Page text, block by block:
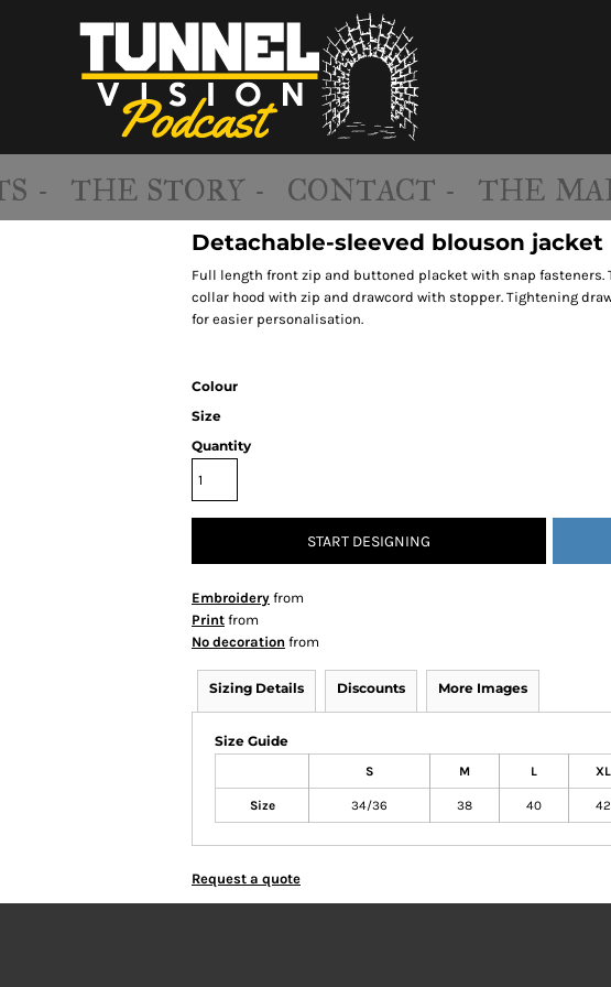
- THE STORY - CONTACT - THE
Detachable-sleeved blouson jacket
Full length front zip and buttoned placket with snap fasteners.
collar hood with zip and drawcord with stopper. Tightening
for easier personalisation.
Colour
Size
Quantity
START DESIGNING
Embroidery from
Print from
No decoration from
Sizing Details Discounts More Images
Size Guide
S M L XL
Size 34/36 38 40 42
Request a quote